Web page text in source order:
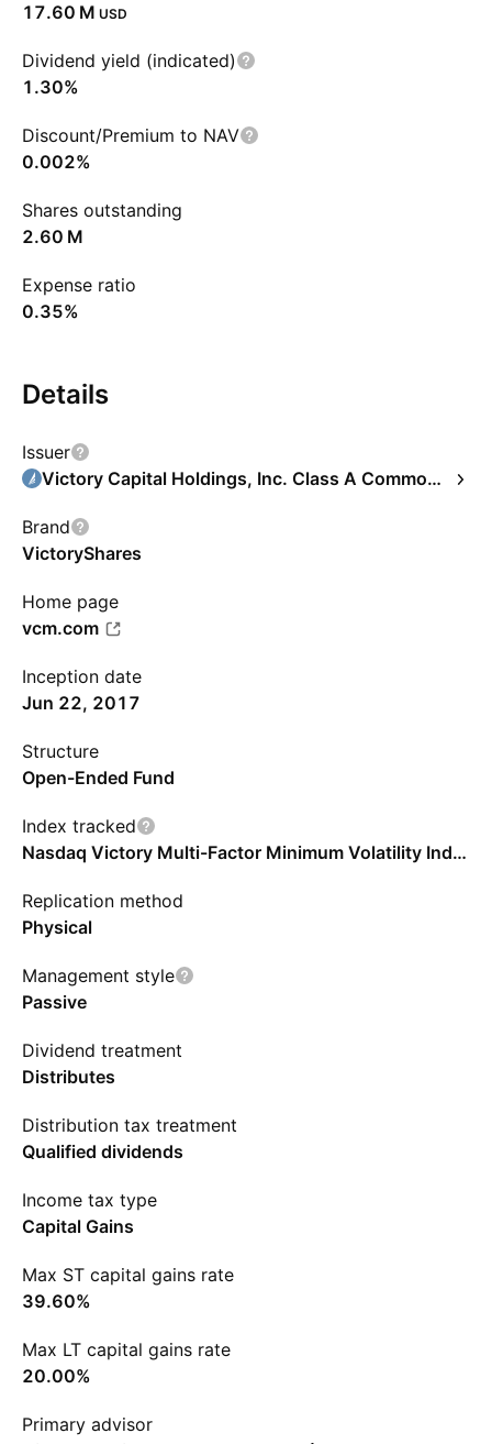
‪17.60 M‬ USD
Dividend yield (indicated)
1.30%
Discount/Premium to NAV
0.002%
Shares outstanding
‪2.60 M‬
Expense ratio
0.35%
Details
Issuer
Victory Capital Holdings, Inc. Class A Common Stock
Brand
VictoryShares
Home page
vcm.com
Inception date
Jun 22, 2017
Structure
Open-Ended Fund
Index tracked
Nasdaq Victory Multi-Factor Minimum Volatility Index
Replication method
Physical
Management style
Passive
Dividend treatment
Distributes
Distribution tax treatment
Qualified dividends
Income tax type
Capital Gains
Max ST capital gains rate
39.60%
Max LT capital gains rate
20.00%
Primary advisor